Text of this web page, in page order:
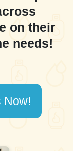
on their
needs!
Now!